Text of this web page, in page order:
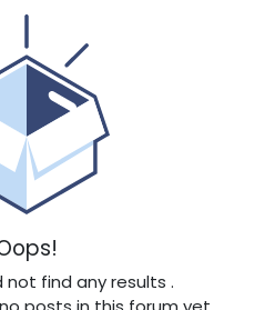
not find any results .